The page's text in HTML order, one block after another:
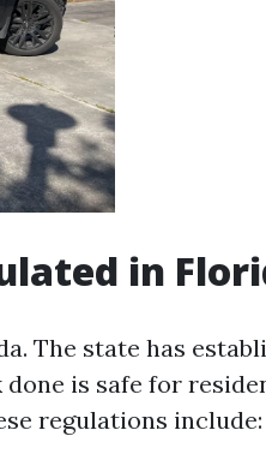
in
The state has
is safe for
regulations include: